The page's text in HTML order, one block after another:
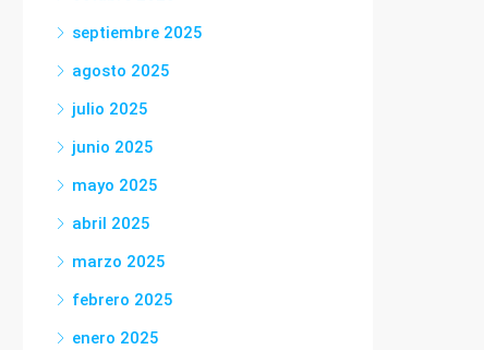
septiembre 2025
agosto 2025
julio 2025
junio 2025
mayo 2025
abril 2025
marzo 2025
febrero 2025
enero 2025